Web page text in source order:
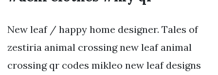
New leaf / happy home designer. Tales of
zestiria animal crossing new leaf animal
crossing qr codes mikleo new leaf designs